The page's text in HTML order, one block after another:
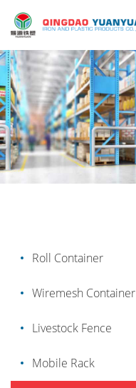
Roll Container
Wiremesh Container
Livestock Fence
Mobile Rack